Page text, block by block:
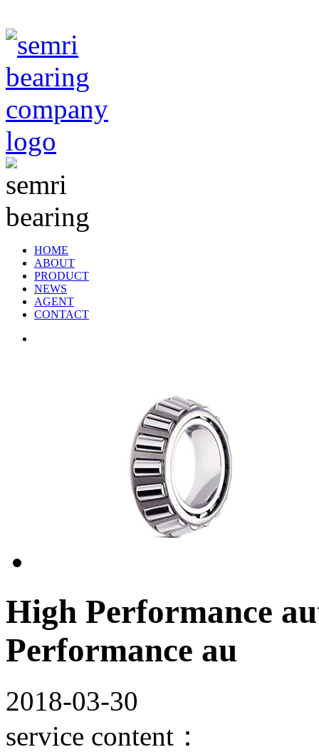
HOME
ABOUT
PRODUCT
NEWS
AGENT
CONTACT
High Performance
Performance au
2018-03-30
service content：